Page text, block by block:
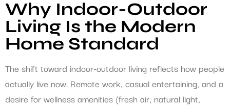
Why Indoor-Outdoor
Living Is the Modern
Home Standard
The shift toward indoor-outdoor living reflects how people
actually live now. Remote work, casual entertaining, and a
desire for wellness amenities (fresh air, natural light,